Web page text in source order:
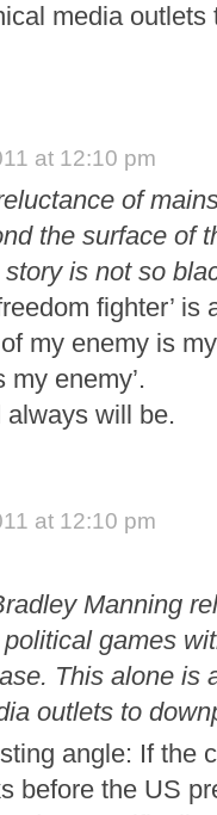
media outlets
at 12:10 pm
of
the surface of
is not so
fighter’ is
of my enemy is
my enemy’.
will be.
at 12:10 pm
Manning
games
This alone is
outlets to
angle: If the
before the US